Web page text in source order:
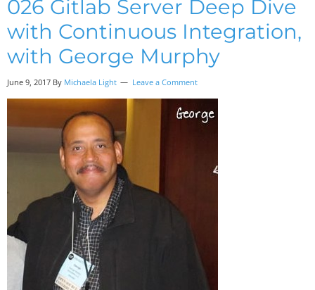
026 Gitlab Server Deep Dive
with Continuous Integration,
with George Murphy
June 9, 2017 By Michaela Light Leave a Comment